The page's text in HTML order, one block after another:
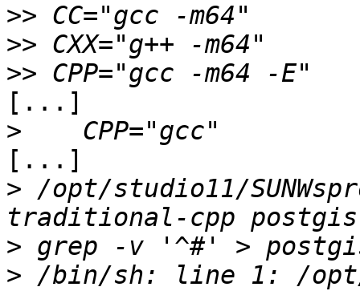
>>
>>
>>
[...]
>
[...]
> /opt/studio11/
>
> /bin/sh: line 1: /opt/